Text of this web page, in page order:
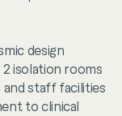
design
isolation rooms
staff facilities
to clinical